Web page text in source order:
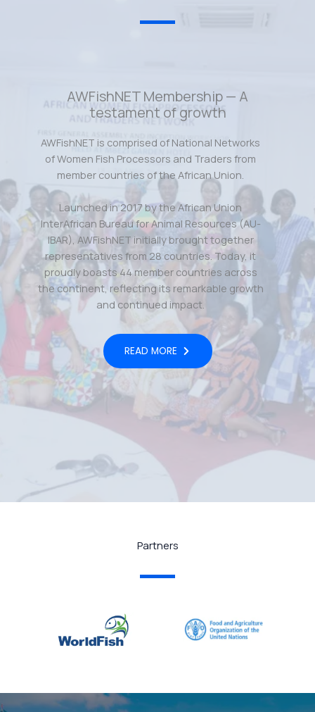
AWFishNET Membership — A
testament of growth
AWFishNET is comprised of National Networks
of Women Fish Processors and Traders from
member countries of the African Union.
Launched in 2017 by the African Union
InterAfrican Bureau for Animal Resources (AU-
IBAR), AWFishNET initially brought together
representatives from 28 countries. Today, it
proudly boasts 44 member countries across
the continent, reflecting its remarkable growth
and continued impact.
READ MORE
Partners